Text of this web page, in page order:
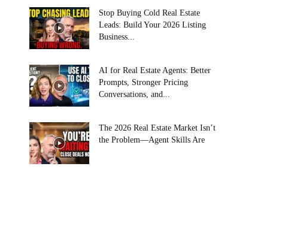
Stop Buying Cold Real Estate
Leads: Build Your 2026 Listing
Business...
AI for Real Estate Agents: Better
Prompts, Stronger Pricing
Conversations, and...
The 2026 Real Estate Market Isn’t
the Problem—Agent Skills Are